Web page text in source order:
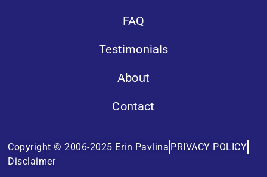
FAQ
Testimonials
About
Contact
Copyright © 2006-2025 Erin Pavlina PRIVACY POLICY
Disclaimer